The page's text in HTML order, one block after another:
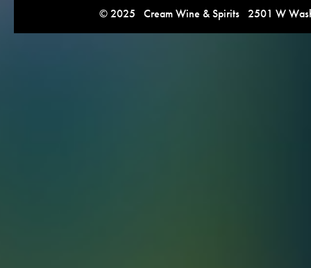
© 2025 Cream Wine & Spirits 2501 W